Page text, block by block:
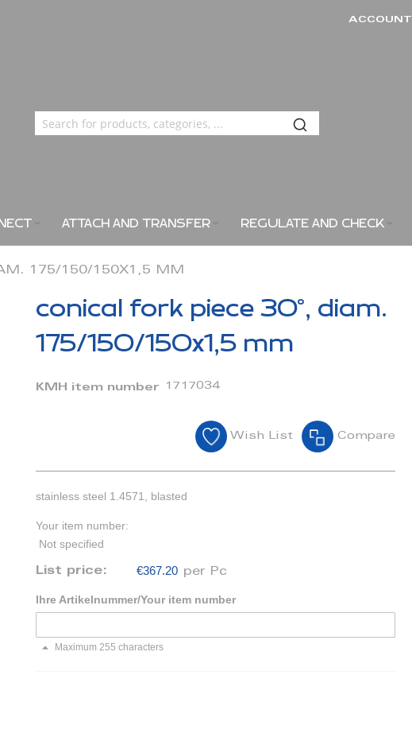
ACCOUNT
ATTACH AND TRANSFER REGULATE AND CHECK
175/150/150X1,5 MM
conical fork piece 30°, diam.
175/150/150x1,5 mm
KMH item number 1717034
Wish List Compare
stainless steel 1.4571, blasted
Your item number:
Not specified
List price: €367.20 per Pc
Ihre Artikelnummer/Your item number
Maximum 255 characters